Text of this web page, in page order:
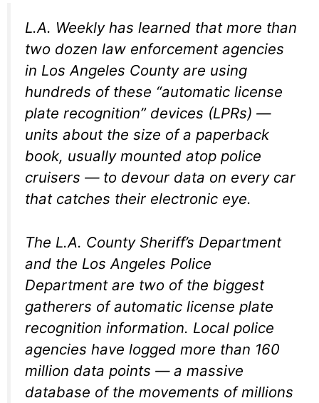
L.A. Weeklyhas learned that more than
two dozen law enforcement agencies
in Los Angeles County are using
hundreds of these “automatic license
plate recognition” devices (LPRs) —
units about the size of a paperback
book, usually mounted atop police
cruisers — to devour data on every car
that catches their electronic eye.
The L.A. County Sheriff’s Department
and the Los Angeles Police
Department are two of the biggest
gatherers of automatic license plate
recognition information. Local police
agencies have logged more than 160
million data points — a massive
database of the movements of millions